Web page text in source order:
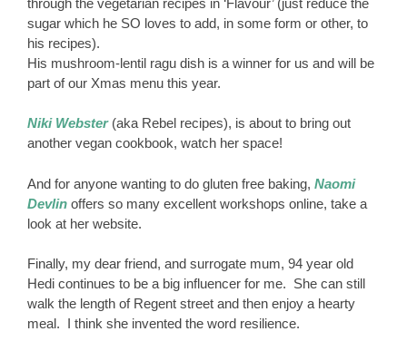
sugar which he SO loves to add, in some form or other, to
his recipes).
His mushroom-lentil ragu dish is a winner for us and will be
part of our Xmas menu this year.
Niki Webster(aka Rebel recipes), is about to bring out
another vegan cookbook, watch her space!
And for anyone wanting to do gluten free baking, Naomi
Devlin offers so many excellent workshops online, take a
look at her website.
Finally, my dear friend, and surrogate mum, 94 year old
Hedi continues to be a big influencer for me. She can still
walk the length of Regent street and then enjoy a hearty
meal. I think she invented the word resilience.